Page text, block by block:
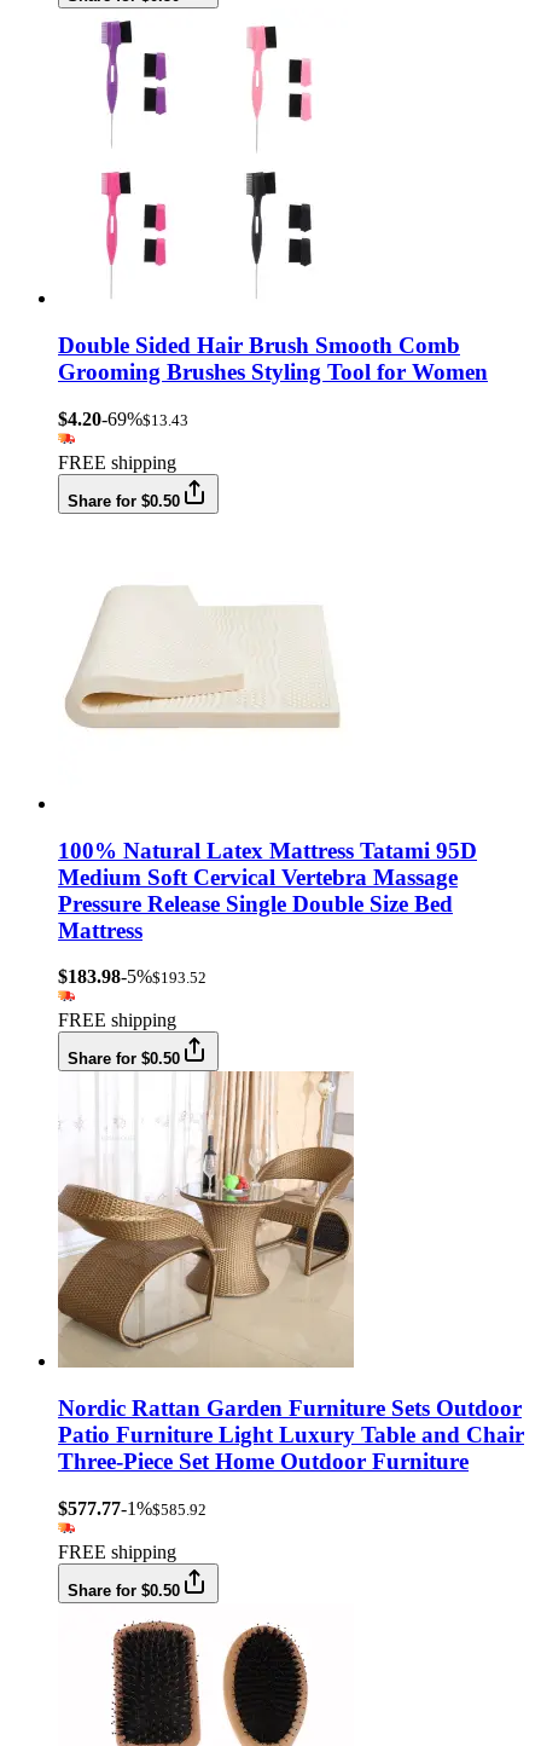
Double Sided Hair Brush Smooth Comb
Grooming Brushes Styling Tool for Women
$4.20-69%$13.43
FREE shipping
Share for $0.50
100% Natural Latex Mattress Tatami 95D
Medium Soft Cervical Vertebra Massage
Pressure Release Single Double Size Bed
Mattress
$183.98-5%$193.52
FREE shipping
Share for $0.50
Nordic Rattan Garden Furniture Sets Outdoor
Patio Furniture Light Luxury Table and Chair
Three-Piece Set Home Outdoor Furniture
$577.77-1%$585.92
FREE shipping
Share for $0.50